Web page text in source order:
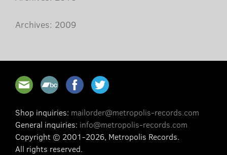
Archives: 2009
Shop inquiries: mailorder@metropolis-records.com
General inquiries: info@metropolis-records.com
Copyright © 2001-2026, Metropolis Records.
All rights reserved.